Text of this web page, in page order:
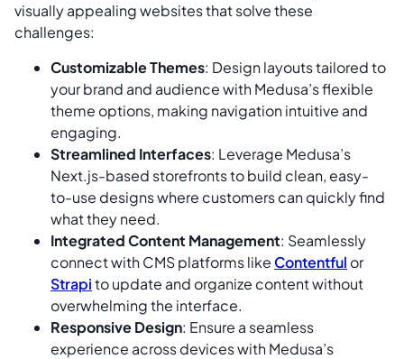
visually appealing websites that solve these
challenges:
Customizable Themes: Design layouts tailored to
your brand and audience with Medusa’s flexible
theme options, making navigation intuitive and
engaging.
Streamlined Interfaces: Leverage Medusa’s
Next.js-based storefronts to build clean, easy-
to-use designs where customers can quickly find
what they need.
Integrated Content Management: Seamlessly
connect with CMS platforms like Contentful or
Strapito update and organize content without
overwhelming the interface.
Responsive Design: Ensure a seamless
experience across devices with Medusa’s